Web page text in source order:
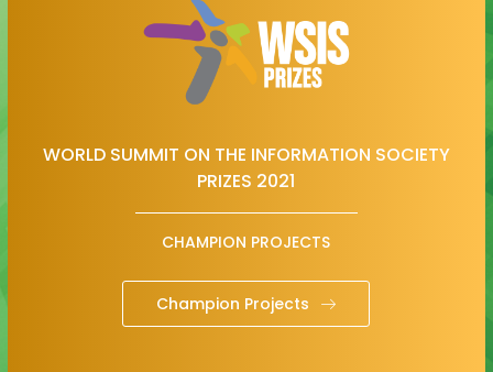
WORLD SUMMIT ON THE INFORMATION SOCIETY
PRIZES 2021
CHAMPION PROJECTS
Champion Projects